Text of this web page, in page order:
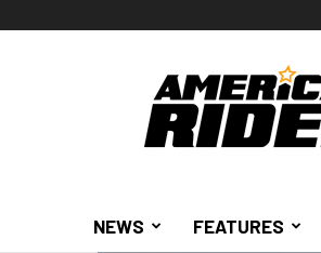
American
Rider
NEWS FEATURES